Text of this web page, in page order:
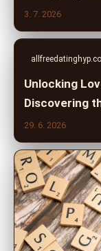
3. 7. 2026
Unlocking
Discovering
29. 6. 2026